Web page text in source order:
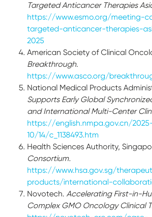
Targeted Anticancer Therapies
https://www.esmo.org/meeting-
targeted-anticancer-therapies-
2025
American Society of Clinical
Breakthrough.
https://www.asco.org/
National Medical Products
Supports Early Global
and International Multi-Center
https://english.nmpa.gov.cn/
10/14/c_1138493.htm
Health Sciences Authority,
Consortium.
https://www.hsa.gov.sg/
products/international-
Novotech. Accelerating First-in-
Complex GMO Oncology Clinical